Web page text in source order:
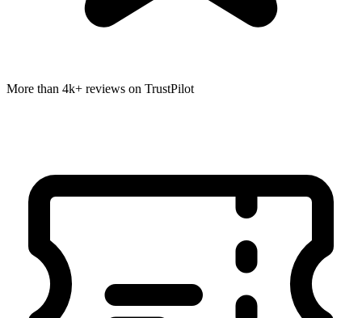
More than 4k+ reviews on TrustPilot